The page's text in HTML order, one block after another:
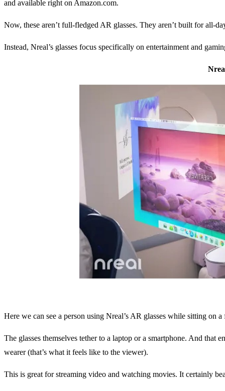
and available right on Amazon.com.
Now, these aren’t full-fledged AR glasses. They aren’t built for all-
Instead, Nreal’s glasses focus specifically on entertainment and
Here we can see a person using Nreal’s AR glasses while sitting on
The glasses themselves tether to a laptop or a smartphone. And that
wearer (that’s what it feels like to the viewer).
This is great for streaming video and watching movies. It certainly